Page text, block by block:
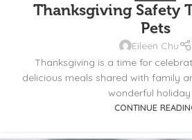
Thanksgiving Safety
Pets
Eileen Chu
Thanksgiving is a time for
delicious meals shared with family
wonderful holiday
CONTINUE